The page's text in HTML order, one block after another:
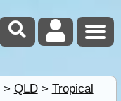
> QLD> Tropical